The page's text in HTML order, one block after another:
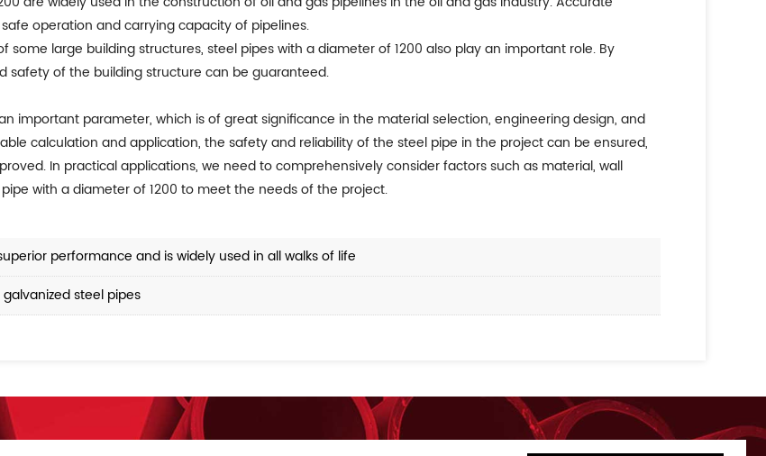
operation and carrying capacity of pipelines.
large building structures, steel pipes with a diameter of 1200 also play an important role. By
safety of the building structure can be guaranteed.
important parameter, which is of great significance in the material selection, engineering design, and
calculation and application, the safety and reliability of the steel pipe in the project can be ensured,
In practical applications, we need to comprehensively consider factors such as material, wall
with a diameter of 1200 to meet the needs of the project.
performance and is widely used in all walks of life
steel pipes